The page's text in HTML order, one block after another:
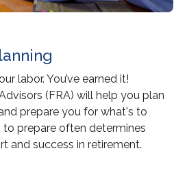
labor. You’ve earned it!
(FRA) will help you plan
prepare you for what's to
prepare often determines
and success in retirement.